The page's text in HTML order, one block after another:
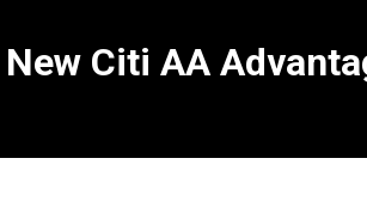
New Citi AA